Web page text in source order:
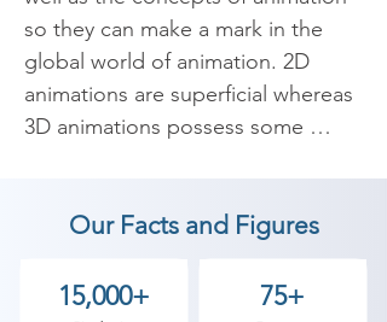
so they can make a mark in the
global world of animation. 2D
animations are superficial whereas
3D animations possess some
construction in drawing using
Pencil & paper which is their
canvas to produce frames that
Our Facts and Figures
15,000+ 75+